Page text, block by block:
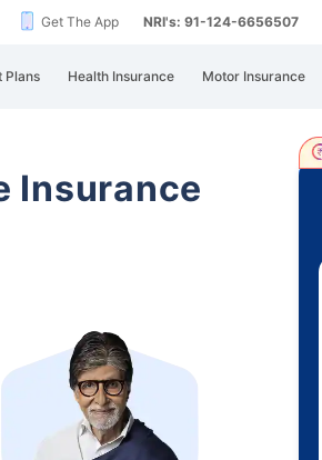
Get The App NRI's: 91-124-6656507
Plans Health Insurance Motor Insurance
Insurance